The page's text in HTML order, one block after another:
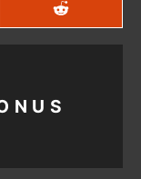
SHARE
ON
REDDIT